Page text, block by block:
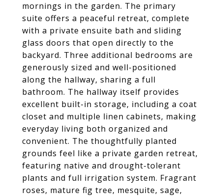
mornings in the garden. The primary
suite offers a peaceful retreat, complete
with a private ensuite bath and sliding
glass doors that open directly to the
backyard. Three additional bedrooms are
generously sized and well-positioned
along the hallway, sharing a full
bathroom. The hallway itself provides
excellent built-in storage, including a coat
closet and multiple linen cabinets, making
everyday living both organized and
convenient. The thoughtfully planted
grounds feel like a private garden retreat,
featuring native and drought-tolerant
plants and full irrigation system. Fragrant
roses, mature fig tree, mesquite, sage,